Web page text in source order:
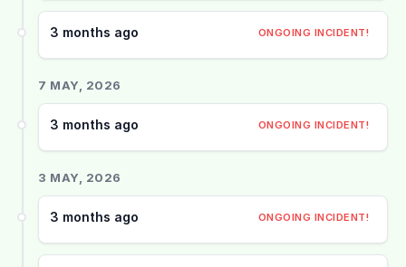
3 months ago ONGOING INCIDENT!
7 MAY, 2026
3 months ago ONGOING INCIDENT!
3 MAY, 2026
3 months ago ONGOING INCIDENT!